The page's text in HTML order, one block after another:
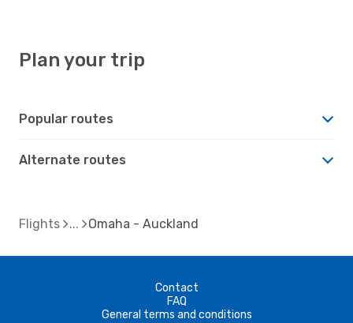
Plan your trip
Popular routes
Alternate routes
Flights Omaha - Auckland
Contact
FAQ
General terms and conditions